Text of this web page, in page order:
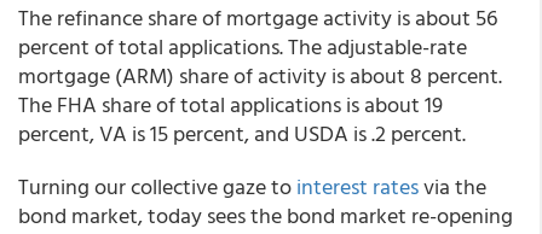
The refinance share of mortgage activity is about 56
percent of total applications. The adjustable-rate
mortgage (ARM) share of activity is about 8 percent.
The FHA share of total applications is about 19
percent, VA is 15 percent, and USDA is .2 percent.
Turning our collective gaze tointerest ratesvia the
bond market, today sees the bond market re-opening